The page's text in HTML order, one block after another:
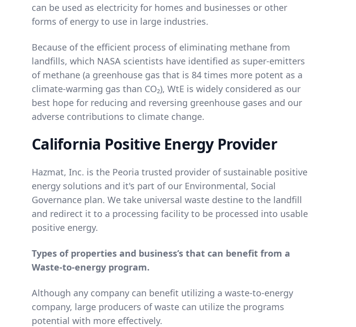
can be used as electricity for homes and businesses or other
forms of energy to use in large industries.
Because of the efficient process of eliminating methane from
landfills, which NASA scientists have identified as super-emitters
of methane (a greenhouse gas that is 84 times more potent as a
climate-warming gas than CO₂), WtE is widely considered as our
best hope for reducing and reversing greenhouse gases and our
adverse contributions to climate change.
California Positive Energy Provider
Hazmat, Inc. is the Peoria trusted provider of sustainable positive
energy solutions and it's part of our Environmental, Social
Governance plan. We take universal waste destine to the landfill
and redirect it to a processing facility to be processed into usable
positive energy.
Types of properties and business’s that can benefit from a
Waste-to-energy program.
Although any company can benefit utilizing a waste-to-energy
company, large producers of waste can utilize the programs
potential with more effectively.